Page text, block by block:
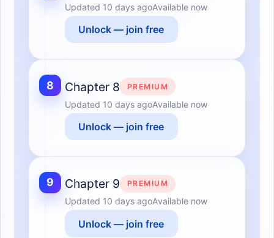
Updated 10 days agoAvailable now
Unlock — join free
8 Chapter 8 PREMIUM
Updated 10 days agoAvailable now
Unlock — join free
9 Chapter 9 PREMIUM
Updated 10 days agoAvailable now
Unlock — join free